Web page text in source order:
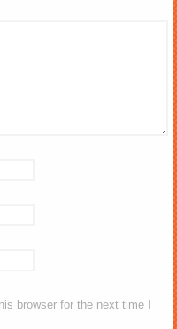
browser for the next time I